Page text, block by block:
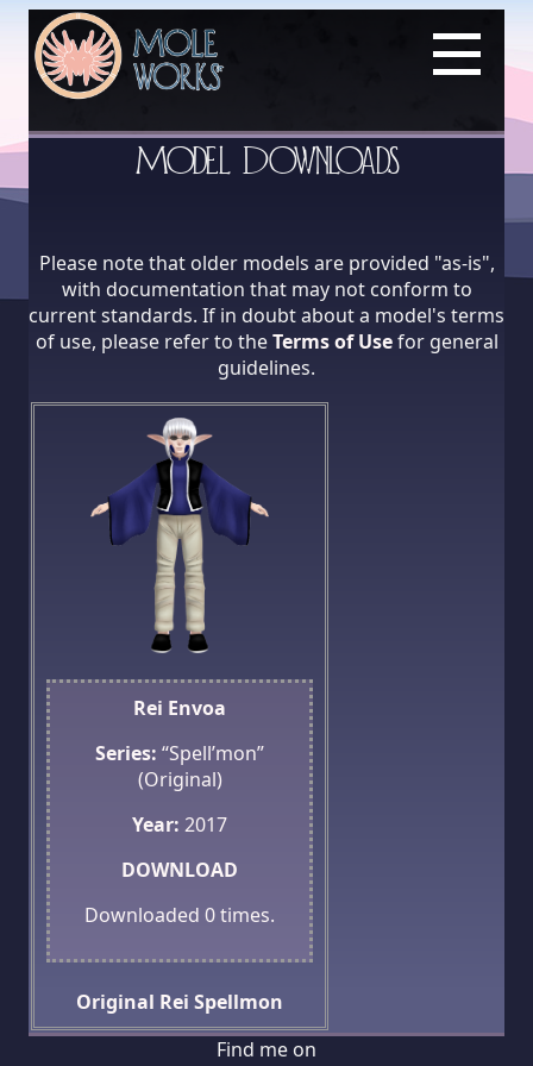
Model Downloads
Please note that older models are provided "as-is",
with documentation that may not conform to
current standards. If in doubt about a model's terms
of use, please refer to theTerms of Usefor general
guidelines.
Rei Envoa
Series: “Spell’mon”
(Original)
Year: 2017
DOWNLOAD
Downloaded 0times.
Original Rei Spellmon
Find me on